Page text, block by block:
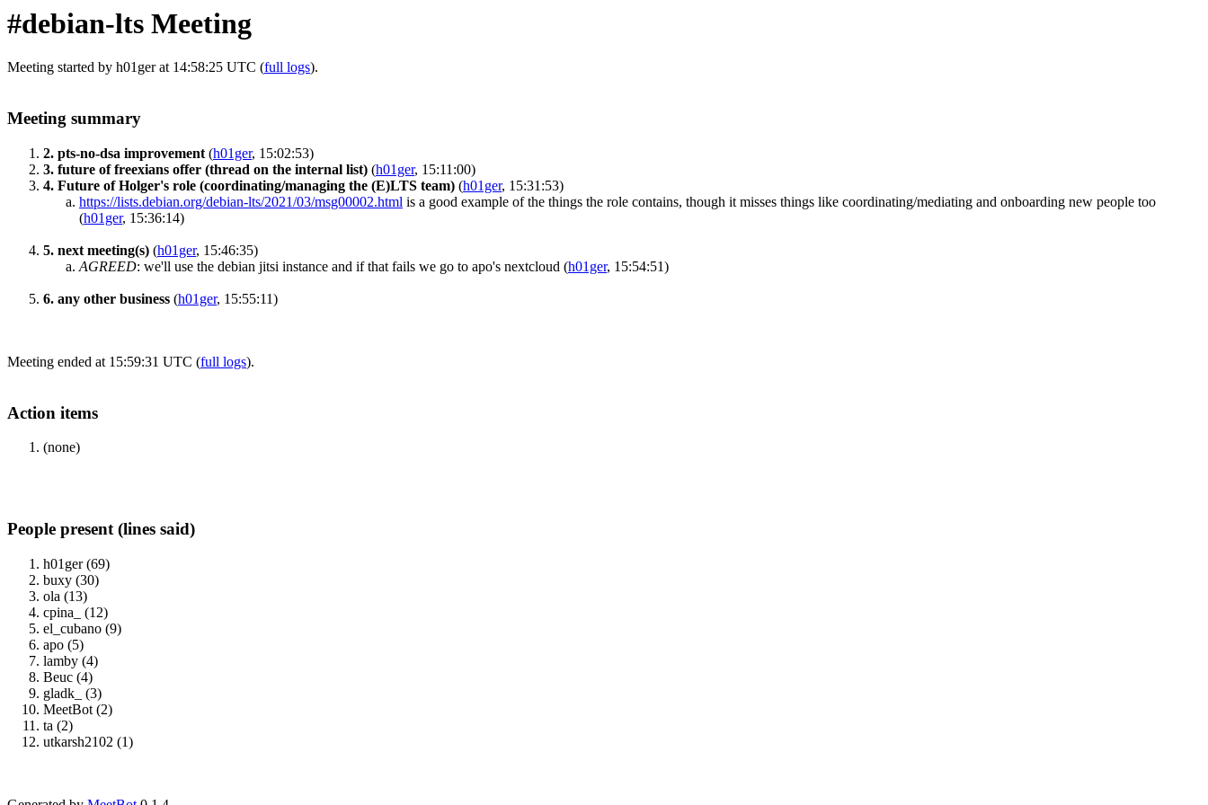
#debian-lts Meeting
Meeting started by h01ger at 14:58:25 UTC (full logs).
Meeting summary
2. pts-no-dsa improvement (h01ger, 15:02:53)
3. future of freexians offer (thread on the internal list) (h01ger, 15:11:00)
4. Future of Holger's role (coordinating/managing the (E)LTS team) (h01ger, 15:31:53)
https://lists.debian.org/debian-lts/2021/03/msg00002.html is a good example of the things the role contains, though it misses things like coordinating/mediating and onboarding new people too
(h01ger, 15:36:14)
5. next meeting(s) (h01ger, 15:46:35)
AGREED: we'll use the debian jitsi instance and if that fails we go to apo's nextcloud (h01ger, 15:54:51)
6. any other business (h01ger, 15:55:11)
Meeting ended at 15:59:31 UTC (full logs).
Action items
(none)
People present (lines said)
h01ger (69)
buxy (30)
ola (13)
cpina_ (12)
el_cubano (9)
apo (5)
lamby (4)
Beuc (4)
gladk_ (3)
MeetBot (2)
ta (2)
utkarsh2102 (1)